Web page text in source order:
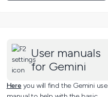
User manuals
for Gemini
Hereyou will find the Gemini